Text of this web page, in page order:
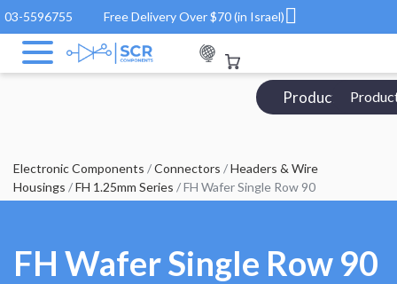
03-5596755 Free Delivery Over $70 (in Israel)
Products
Electronic Components /Connectors /Headers & Wire
Housings /FH 1.25mm Series / FH Wafer Single Row 90
FH Wafer Single Row 90